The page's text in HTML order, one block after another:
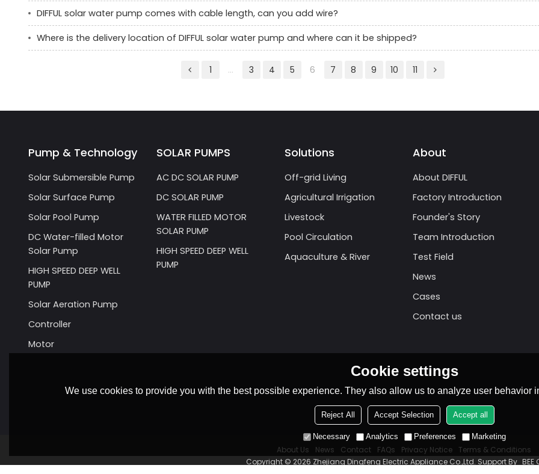
DIFFUL solar water pump comes with cable length, can you add wire?
Where is the delivery location of DIFFUL solar water pump and where can it be shipped?
1 ... 3 4 5 6 7 8 9 10 11
Pump & Technology
Solar Submersible Pump
Solar Surface Pump
Solar Pool Pump
DC Water-filled Motor
Solar Pump
HIGH SPEED DEEP WELL
PUMP
Solar Aeration Pump
Controller
Motor
SOLAR PUMPS
AC DC SOLAR PUMP
DC SOLAR PUMP
WATER FILLED MOTOR
SOLAR PUMP
HIGH SPEED DEEP WELL
PUMP
Solutions
Off-grid Living
Agricultural Irrigation
Livestock
Pool Circulation
Aquaculture & River
About
About DIFFUL
Factory Introduction
Founder's Story
Team Introduction
Test Field
News
Cases
Contact us
About Us News Contact FAQs Privacy Notice
Terms & Conditions
Copyright © 2026 Zhejiang Dingfeng Electric Appliance Co.,Ltd. Support By BEE
Cookie settings
We use cookies to provide you with the best possible experience. They also allow us to analyze user behavior
Reject All Accept Selection Accept all
Necessary Analytics Preferences Marketing